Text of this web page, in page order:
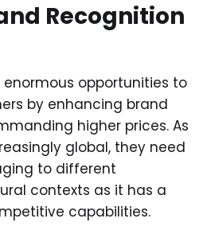
Recognition
opportunities to
by enhancing brand
higher prices. As
global, they need
to different
contexts as it has a
capabilities.